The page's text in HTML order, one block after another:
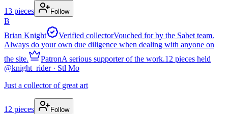
13 pieces Follow
B
Brian Knight
Verified collectorVouched for by the Sabet team.
Always do your own due diligence when dealing with anyone on
the site.
PatronA serious supporter of the work.12 pieces held
@knight_rider· Stl Mo
Just a collector of great art
12 pieces Follow